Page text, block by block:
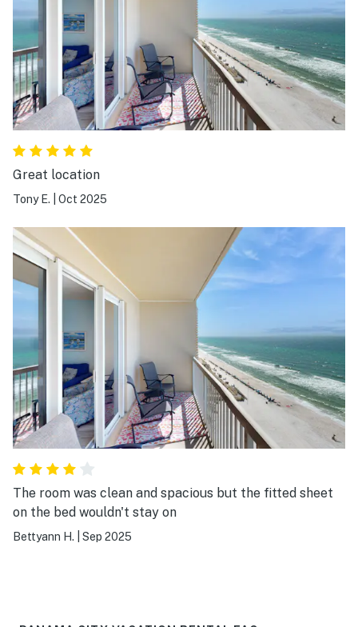
Great location
Tony E. Oct 2025
The room was clean and spacious but the fitted sheet
on the bed wouldn't stay on
Bettyann H. Sep 2025